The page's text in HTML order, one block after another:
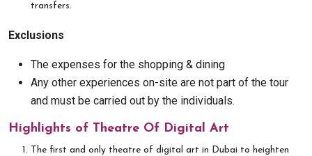
transfers.
Exclusions
The expenses for the shopping & dining
Any other experiences on-site are not part of the tour
and must be carried out by the individuals.
Highlights of Theatre Of Digital Art
The first and only theatre of digital art in Dubai to heighten